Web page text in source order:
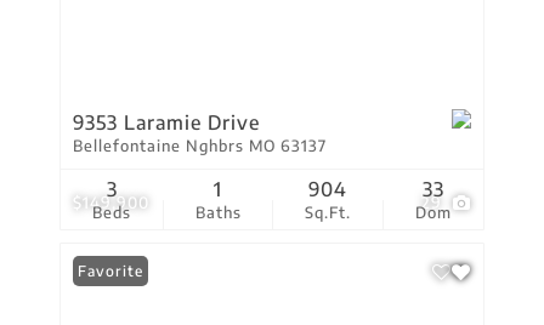
$149,900 29
9353 Laramie Drive
Bellefontaine Nghbrs MO 63137
Beds
3
Baths
1
Sq.Ft.
904
Dom
33
Favorite